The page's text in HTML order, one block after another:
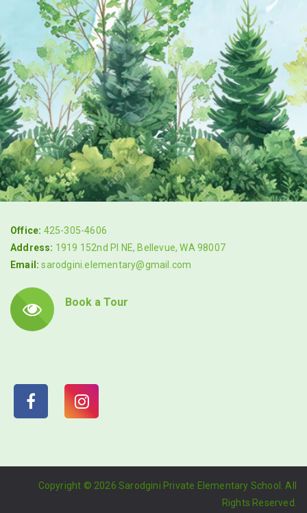
Office: 425-305-4606
Address: 1919 152nd Pl NE, Bellevue, WA 98007
Email:sarodgini.elementary@gmail.com
Book a Tour
Copyright © 2026 Sarodgini Private Elementary School. All
Rights Reserved.